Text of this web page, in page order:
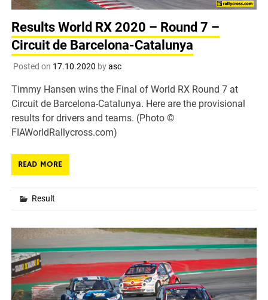
Results World RX 2020 – Round 7 –
Circuit de Barcelona-Catalunya
Posted on 17.10.2020 byasc
Timmy Hansen wins the Final of World RX Round 7 at
Circuit de Barcelona-Catalunya. Here are the provisional
results for drivers and teams. (Photo ©
FIAWorldRallycross.com)
READ MORE
Result